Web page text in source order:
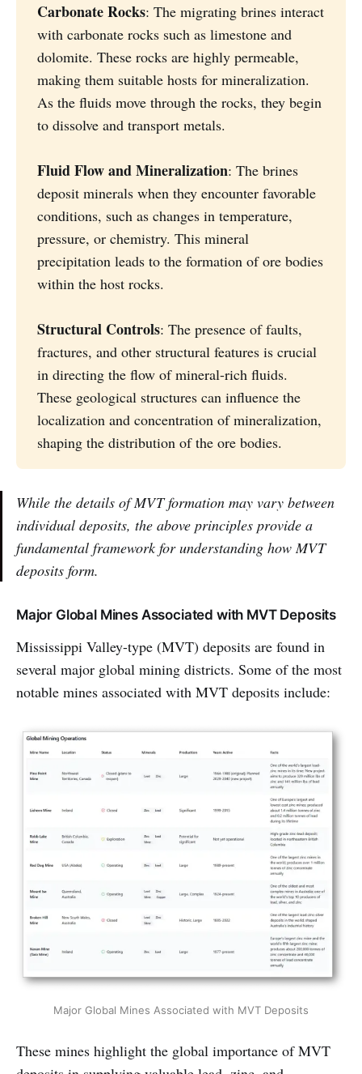
Carbonate Rocks: The migrating brines interact
with carbonate rocks such as limestone and
dolomite. These rocks are highly permeable,
making them suitable hosts for mineralization.
As the fluids move through the rocks, they begin
to dissolve and transport metals.
Fluid Flow and Mineralization: The brines
deposit minerals when they encounter favorable
conditions, such as changes in temperature,
pressure, or chemistry. This mineral
precipitation leads to the formation of ore bodies
within the host rocks.
Structural Controls: The presence of faults,
fractures, and other structural features is crucial
in directing the flow of mineral-rich fluids.
These geological structures can influence the
localization and concentration of mineralization,
shaping the distribution of the ore bodies.
While the details of MVT formation may vary between
individual deposits, the above principles provide a
fundamental framework for understanding how MVT
deposits form.
Major Global Mines Associated with MVT Deposits
Mississippi Valley-type (MVT) deposits are found in
several major global mining districts. Some of the most
notable mines associated with MVT deposits include:
Major Global Mines Associated with MVT Deposits
These mines highlight the global importance of MVT